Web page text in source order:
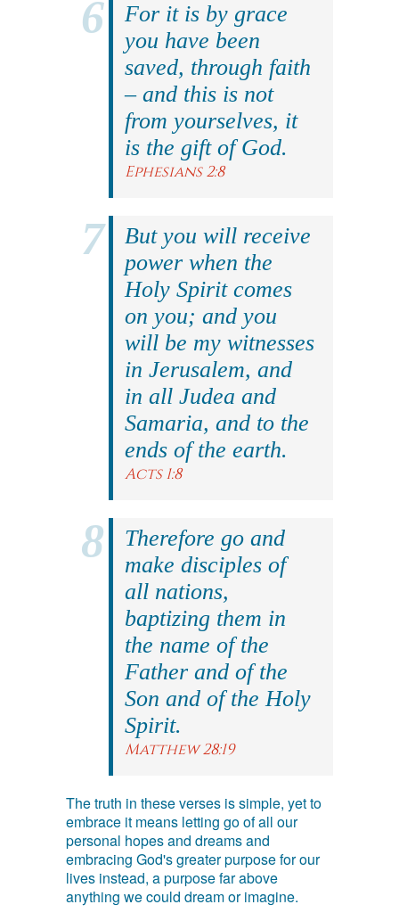
For it is by grace
you have been
saved, through faith
– and this is not
from yourselves, it
is the gift of God.
Ephesians 2:8
But you will receive
power when the
Holy Spirit comes
on you; and you
will be my witnesses
in Jerusalem, and
in all Judea and
Samaria, and to the
ends of the earth.
Acts 1:8
Therefore go and
make disciples of
all nations,
baptizing them in
the name of the
Father and of the
Son and of the Holy
Spirit.
Matthew 28:19
The truth in these verses is simple, yet to
embrace it means letting go of all our
personal hopes and dreams and
embracing God's greater purpose for our
lives instead, a purpose far above
anything we could dream or imagine.